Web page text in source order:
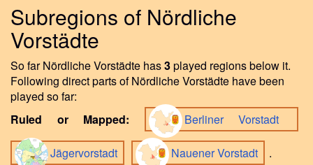
Subregions of Nördliche
Vorstädte
So far Nördliche Vorstädte has3played regions below it.
Following direct parts of Nördliche Vorstädte have been
played so far:
Ruled or Mapped:
Berliner Vorstadt
Jägervorstadt Nauener Vorstadt .